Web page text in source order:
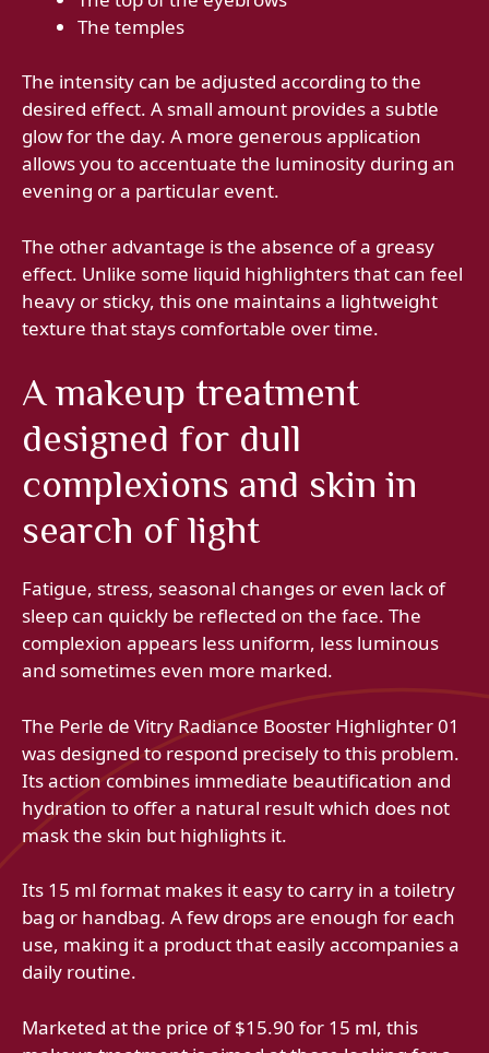
The temples
The intensity can be adjusted according to the
desired effect. A small amount provides a subtle
glow for the day. A more generous application
allows you to accentuate the luminosity during an
evening or a particular event.
The other advantage is the absence of a greasy
effect. Unlike some liquid highlighters that can feel
heavy or sticky, this one maintains a lightweight
texture that stays comfortable over time.
A makeup treatment
designed for dull
complexions and skin in
search of light
Fatigue, stress, seasonal changes or even lack of
sleep can quickly be reflected on the face. The
complexion appears less uniform, less luminous
and sometimes even more marked.
The Perle de Vitry Radiance Booster Highlighter 01
was designed to respond precisely to this problem.
Its action combines immediate beautification and
hydration to offer a natural result which does not
mask the skin but highlights it.
Its 15 ml format makes it easy to carry in a toiletry
bag or handbag. A few drops are enough for each
use, making it a product that easily accompanies a
daily routine.
Marketed at the price of $15.90 for 15 ml, this